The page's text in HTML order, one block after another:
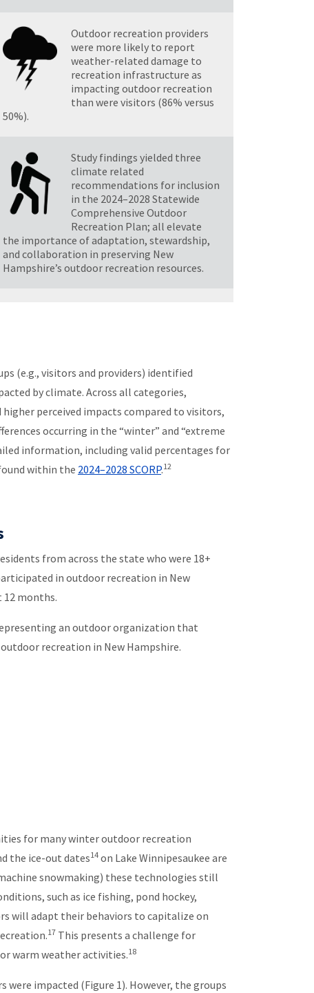
Outdoor recreation providers
were more likely to report
weather-related damage to
recreation infrastructure as
impacting outdoor recreation
than were visitors (86% versus
50%).
Study findings yielded three
climate related
recommendations for inclusion
in the 2024–2028 Statewide
Comprehensive Outdoor
Recreation Plan; all elevate
the importance of adaptation, stewardship,
and collaboration in preserving New
Hampshire’s outdoor recreation resources.
(e.g., visitors and providers) identified
by climate. Across all categories,
perceived impacts compared to visitors,
occurring in the “winter” and “extreme
information, including valid percentages for
within the 2024–2028 SCORP.12
from across the state who were 18+
in outdoor recreation in New
months.
an outdoor organization that
recreation in New Hampshire.
for many winter outdoor recreation
the ice-out dates14 on Lake Winnipesaukee are
snowmaking) these technologies still
such as ice fishing, pond hockey,
will adapt their behaviors to capitalize on
17 This presents a challenge for
warm weather activities.18
impacted (Figure 1). However, the groups